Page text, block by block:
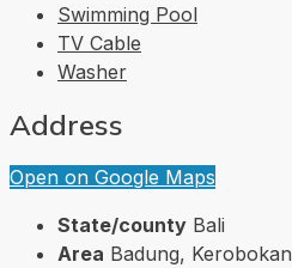
Swimming Pool
TV Cable
Washer
Address
Open on Google Maps
State/county Bali
Area Badung, Kerobokan